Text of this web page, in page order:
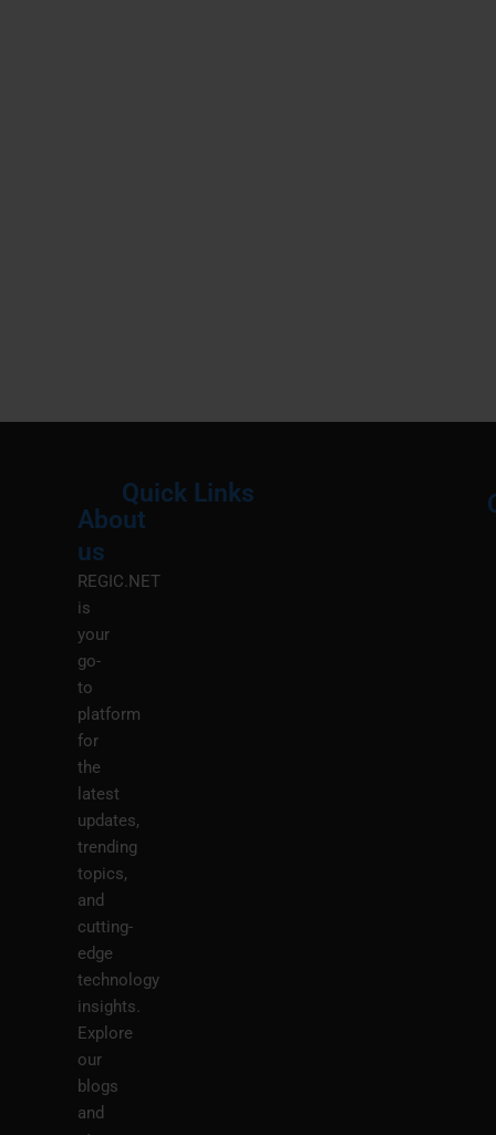
About
us
REGIC.NET
is
your
go-
to
platform
for
the
latest
updates,
trending
topics,
and
cutting-
edge
technology
insights.
Explore
our
blogs
and
Quick Links